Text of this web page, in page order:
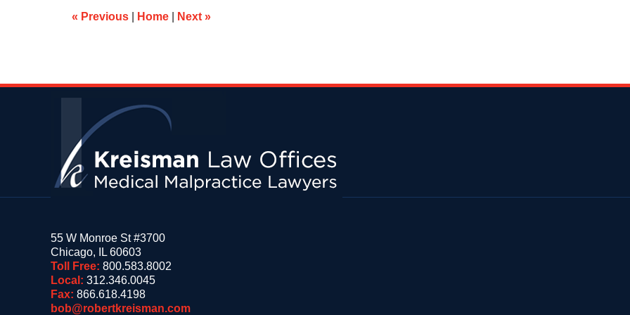
am
« Previous Home Next »
55 W Monroe St #3700
Chicago, IL 60603
Toll Free: 800.583.8002
Local: 312.346.0045
Fax: 866.618.4198
bob@robertkreisman.com